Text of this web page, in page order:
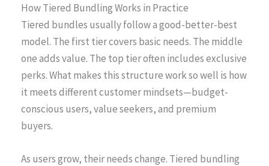
How Tiered Bundling Works in Practice
Tiered bundles usually follow a good-better-best
model. The first tier covers basic needs. The middle
one adds value. The top tier often includes exclusive
perks. What makes this structure work so well is how
it meets different customer mindsets—budget-
conscious users, value seekers, and premium
buyers.
As users grow, their needs change. Tiered bundling